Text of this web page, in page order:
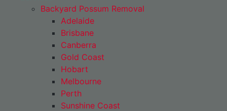
Backyard Possum Removal
Adelaide
Brisbane
Canberra
Gold Coast
Hobart
Melbourne
Perth
Sunshine Coast